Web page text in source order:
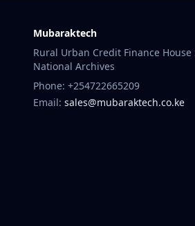
Mubaraktech
Rural Urban Credit Finance House
National Archives
Phone: +254722665209
Email: sales@mubaraktech.co.ke